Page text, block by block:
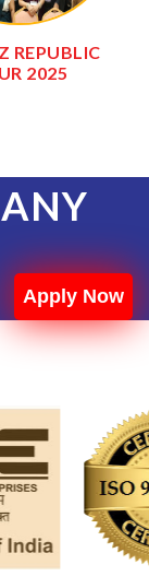
REPUBLIC
2025
Apply Now